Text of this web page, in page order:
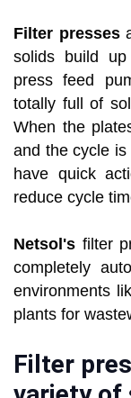
Filter presses
solids build
press feed
totally full of
When the
and the cycle
have quick
reduce cycle
Netsol's filter
completely
environments
plants for
Filter